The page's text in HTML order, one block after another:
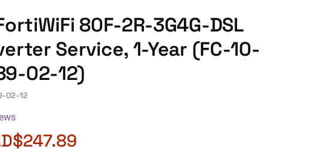
80F-2R-3G4G-DSL
Service, 1-Year (FC-10-
02-12)
02-12
247.89